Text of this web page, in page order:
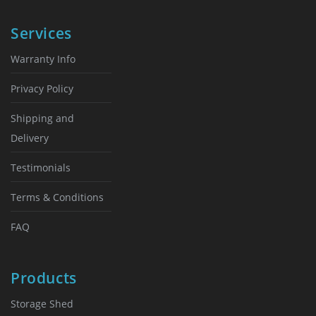
Services
Warranty Info
Privacy Policy
Shipping and
Delivery
Testimonials
Terms & Conditions
FAQ
Products
Storage Shed